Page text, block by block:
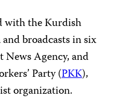
with the Kurdish
broadcasts in six
News Agency, and
Party (PKK),
organization.